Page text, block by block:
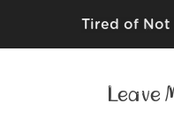
Tired of Not
Leave